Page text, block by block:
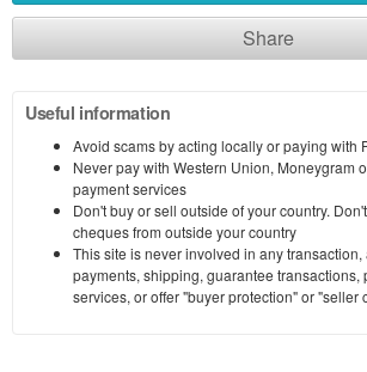
Share
Useful information
Avoid scams by acting locally or paying with
Never pay with Western Union, Moneygram
payment services
Don't buy or sell outside of your country.
cheques from outside your country
This site is never involved in any
payments, shipping, guarantee transactions,
services, or offer "buyer protection" or "seller